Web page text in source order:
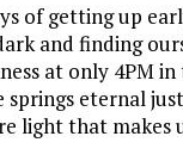
of getting up
and finding
at only 4PM in
eternal
light that makes